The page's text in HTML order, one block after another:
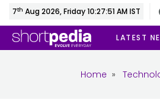
7th Aug 2026, Friday 10:27:52 AM IST
LATEST
Home »